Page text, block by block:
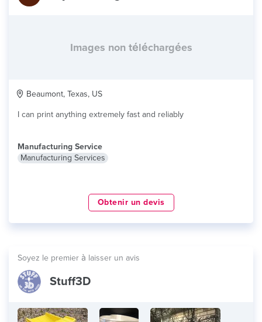
Images non téléchargées
Beaumont, Texas, US
I can print anything extremely fast and reliably
Manufacturing Service
Manufacturing Services
Obtenir un devis
Soyez le premier à laisser un avis
Stuff3D